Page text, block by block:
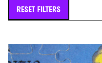
RESET FILTERS